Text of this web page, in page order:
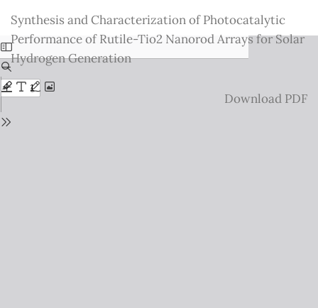
Issue
Details
Synthesis and Characterization of Photocatalytic
Performance of Rutile-Tio2 Nanorod Arrays for Solar
Hydrogen Generation
Download
Download PDF